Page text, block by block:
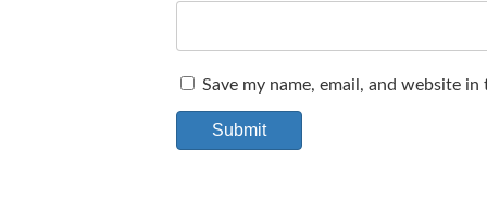
Save my name, email, and website